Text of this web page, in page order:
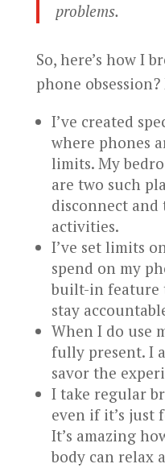
problems.
So, here’s how I
phone
I’ve created
where phones
limits. My
are two such
disconnect
activities.
I’ve set limits
spend on my
built-in feature
stay
When I do use
fully present. I
savor the
I take regular
even if it’s just
It’s amazing
body can relax